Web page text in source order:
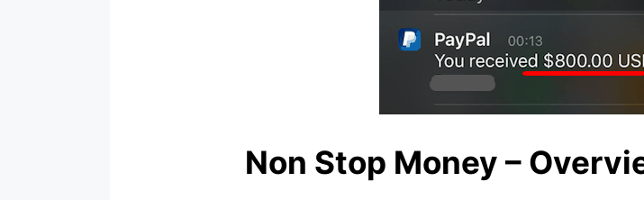
Non Stop Money –